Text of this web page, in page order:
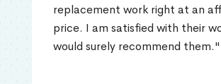
replacement work right at an
price. I am satisfied with their
would surely recommend them."